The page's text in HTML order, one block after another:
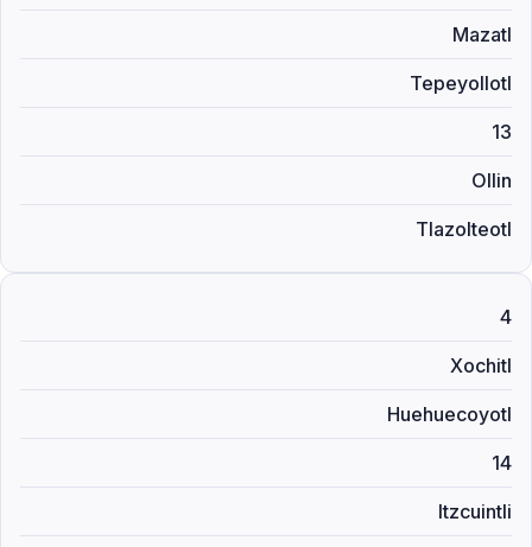
Mazatl
Tepeyollotl
13
Ollin
Tlazolteotl
4
Xochitl
Huehuecoyotl
14
Itzcuintli